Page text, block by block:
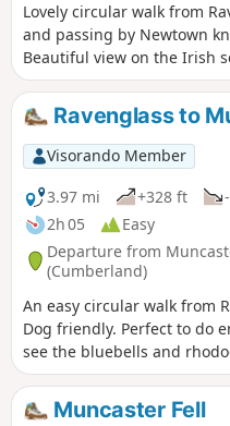
Lovely circular walk from
and passing by Newtown
Beautiful view on the Irish
walk to be done at low tide.
Ravenglass to
Visorando Member
3.97 mi
+328 ft
2h 05
Easy
Departure from
(Cumberland)
An easy circular walk from
Dog friendly. Perfect to do
see the bluebells and
Muncaster Castle.
Muncaster Fell